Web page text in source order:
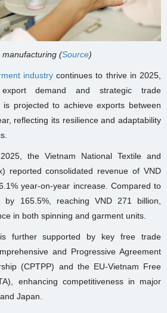
manufacturing (Source)
industrycontinues to thrive in 2025,
demand and strategic trade
projected to achieve exports between
reflecting its resilience and adaptability
the Vietnam National Textile and
reported consolidated revenue of VND
year-on-year increase. Compared to
165.5%, reaching VND 271 billion,
in both spinning and garment units.
further supported by key free trade
and Progressive Agreement
(CPTPP) and the EU-Vietnam Free
enhancing competitiveness in major
Japan.